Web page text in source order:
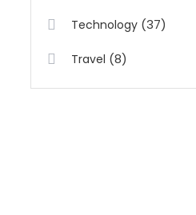
Technology (37)
Travel (8)